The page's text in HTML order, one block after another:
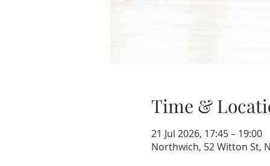
Time &
21 Jul 2026, 17:45 – 19:00
Northwich, 52 Witton St,